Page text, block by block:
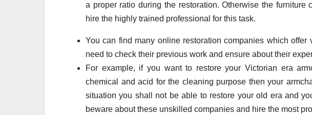
a proper ratio during the restoration. Otherwise the
hire the highly trained professional for this task.
You can find many online restoration companies which offer
need to check their previous work and ensure about their
For example, if you want to restore your Victorian era
chemical and acid for the cleaning purpose then your
situation you shall not be able to restore your old era and
beware about these unskilled companies and hire the most